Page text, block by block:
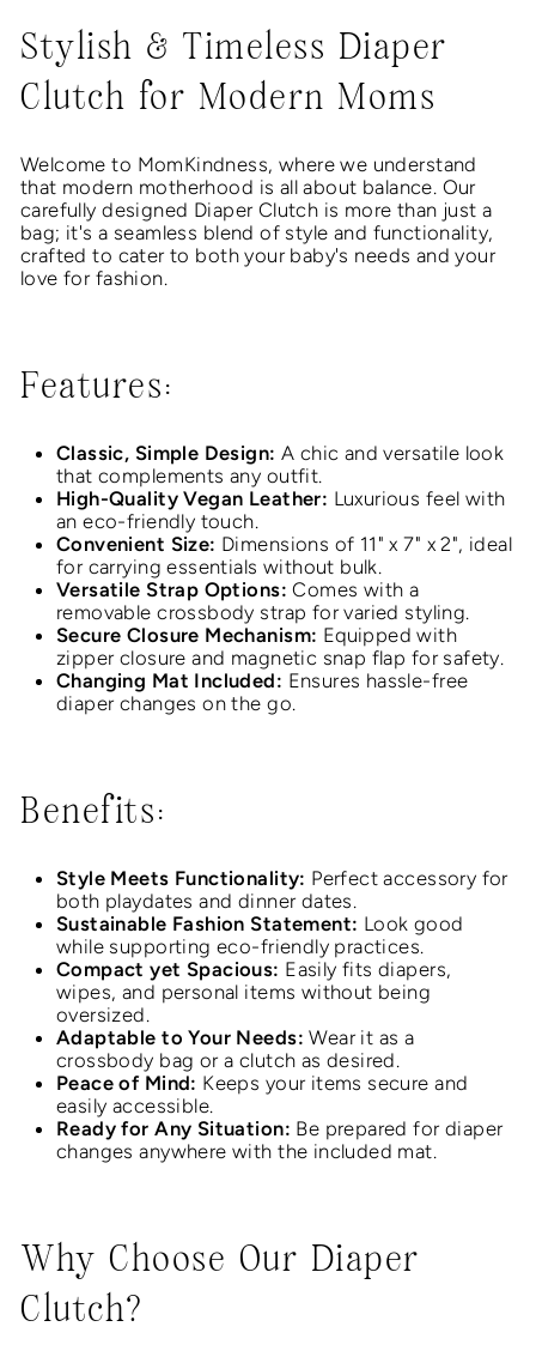
Stylish & Timeless Diaper
Clutch for Modern Moms
Welcome to MomKindness, where we understand
that modern motherhood is all about balance. Our
carefully designed Diaper Clutch is more than just a
bag; it's a seamless blend of style and functionality,
crafted to cater to both your baby's needs and your
love for fashion.
Features:
Classic, Simple Design: A chic and versatile look
that complements any outfit.
High-Quality Vegan Leather: Luxurious feel with
an eco-friendly touch.
Convenient Size: Dimensions of 11" x 7" x 2", ideal
for carrying essentials without bulk.
Versatile Strap Options: Comes with a
removable crossbody strap for varied styling.
Secure Closure Mechanism: Equipped with
zipper closure and magnetic snap flap for safety.
Changing Mat Included: Ensures hassle-free
diaper changes on the go.
Benefits:
Style Meets Functionality: Perfect accessory for
both playdates and dinner dates.
Sustainable Fashion Statement: Look good
while supporting eco-friendly practices.
Compact yet Spacious: Easily fits diapers,
wipes, and personal items without being
oversized.
Adaptable to Your Needs: Wear it as a
crossbody bag or a clutch as desired.
Peace of Mind: Keeps your items secure and
easily accessible.
Ready for Any Situation: Be prepared for diaper
changes anywhere with the included mat.
Why Choose Our Diaper
Clutch?